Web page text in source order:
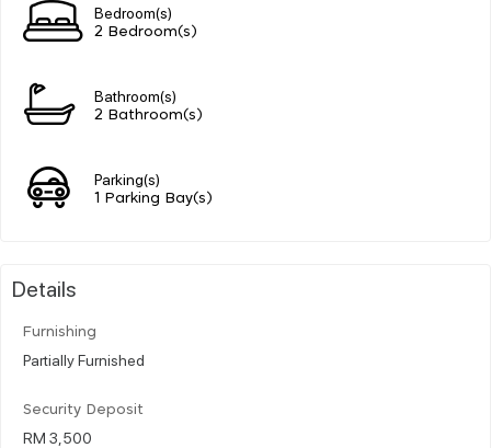
Bedroom(s)
2 Bedroom(s)
Bathroom(s)
2 Bathroom(s)
Parking(s)
1 Parking Bay(s)
Details
Furnishing
Partially Furnished
Security Deposit
RM 3,500